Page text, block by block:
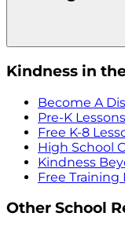
Kindness in
Become A
Pre-K Lessons
Free K-8
High School
Kindness
Free Training
Other School